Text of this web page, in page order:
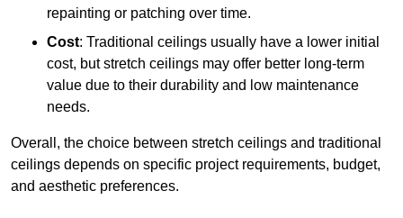
repainting or patching over time.
Cost: Traditional ceilings usually have a lower initial
cost, but stretch ceilings may offer better long-term
value due to their durability and low maintenance
needs.
Overall, the choice between stretch ceilings and traditional
ceilings depends on specific project requirements, budget,
and aesthetic preferences.